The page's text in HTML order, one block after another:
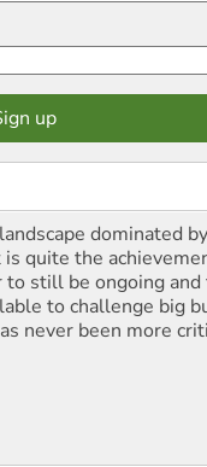
dominated
quite the
to still be ongoing
to challenge big
never been more